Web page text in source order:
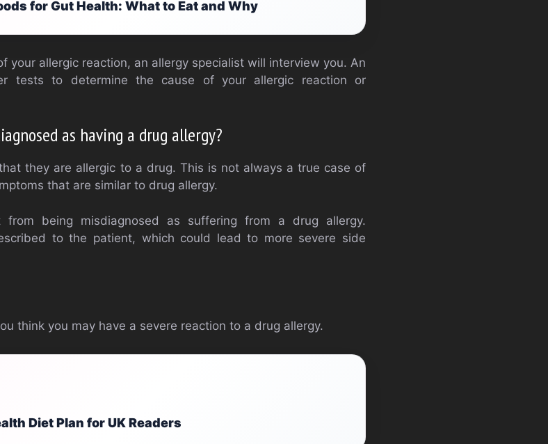
for Gut Health: What to Eat and Why
your allergic reaction, an allergy specialist will interview you. An
tests to determine the cause of your allergic reaction or
as having a drug allergy?
they are allergic to a drug. This is not always a true case of
that are similar to drug allergy.
from being misdiagnosed as suffering from a drug allergy.
to the patient, which could lead to more severe side
think you may have a severe reaction to a drug allergy.
Diet Plan for UK Readers